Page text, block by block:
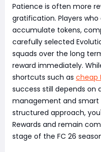
Patience is often more
gratification. Players
accumulate tokens,
carefully selected
squads over the long
reward immediately.
shortcuts such as cheap
success still depends on
management and smart
structured approach,
Rewards and remain
stage of the FC 26